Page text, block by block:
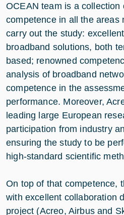
OCEAN team is a collection
competence in all the areas
carry out the study:
broadband solutions, both
based; renowned
analysis of broadband
competence in the
performance. Moreover,
leading large European
participation from industry
ensuring the study to be
high-standard scientific
On top of that competence,
with excellent collaboration
project (Acreo, Airbus and